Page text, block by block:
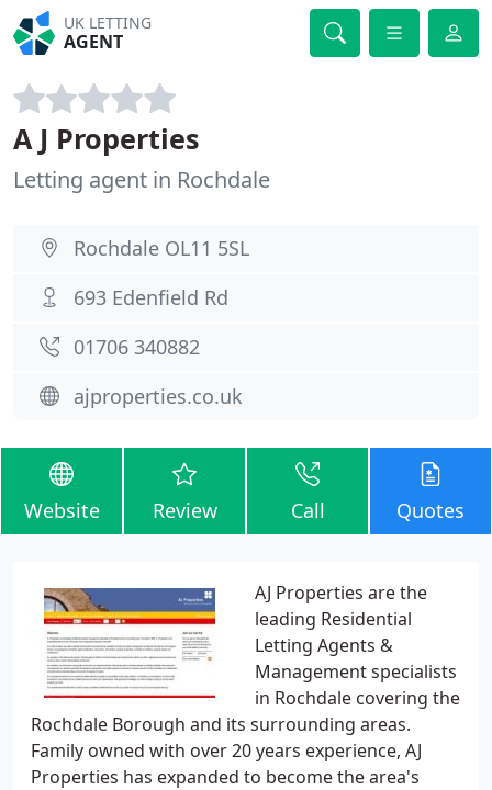
UK LETTING
AGENT
A J Properties
Letting agent in Rochdale
Rochdale OL11 5SL
693 Edenfield Rd
01706 340882
ajproperties.co.uk
Website Review Call Quotes
AJ Properties are the
leading Residential
Letting Agents &
Management specialists
in Rochdale covering the
Rochdale Borough and its surrounding areas.
Family owned with over 20 years experience, AJ
Properties has expanded to become the area's